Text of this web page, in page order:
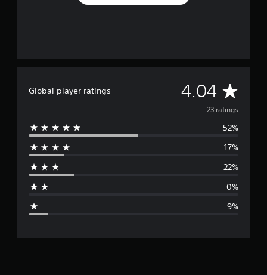
Global player ratings 4.04 A
v
e
g
r
23 ratings
52%
17%
22%
0%
9%